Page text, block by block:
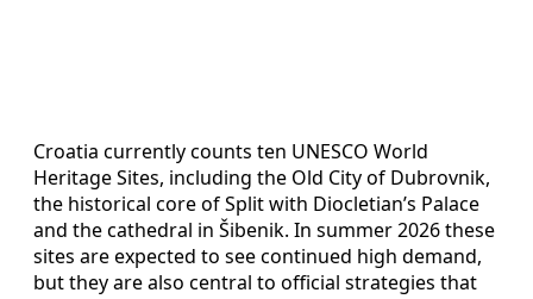
Croatia currently counts ten UNESCO World
Heritage Sites, including the Old City of Dubrovnik,
the historical core of Split with Diocletian’s Palace
and the cathedral in Šibenik. In summer 2026 these
sites are expected to see continued high demand,
but they are also central to official strategies that